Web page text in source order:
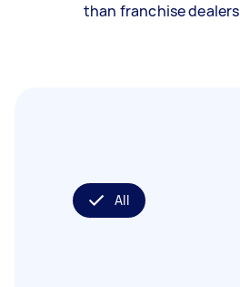
than franchise dealers
All